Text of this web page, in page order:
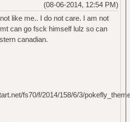
(08-06-2014, 12:54 PM)
like me.. I do not care. I am not
can go fsck himself lulz so can
canadian.
fs70/f/2014/158/6/3/